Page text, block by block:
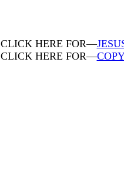
CLICK HERE FOR—
CLICK HERE FOR—